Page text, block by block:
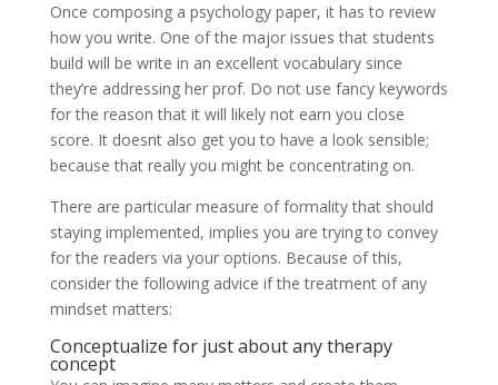
Once composing a psychology paper, it has to review
how you write. One of the major issues that students
build will be write in an excellent vocabulary since
they’re addressing her prof. Do not use fancy keywords
for the reason that it will likely not earn you close
score. It doesnt also get you to have a look sensible;
because that really you might be concentrating on.
There are particular measure of formality that should
staying implemented, implies you are trying to convey
for the readers via your options. Because of this,
consider the following advice if the treatment of any
mindset matters:
Conceptualize for just about any therapy
concept